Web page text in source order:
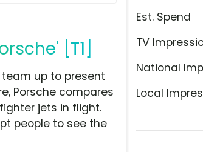
[T1]
Est. Spend
TV
National
Local
team up to present
Porsche compares
jets in flight.
people to see the